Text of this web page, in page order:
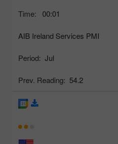
Time: 00:01
AIB Ireland Services PMI
Period: Jul
Prev. Reading: 54.2